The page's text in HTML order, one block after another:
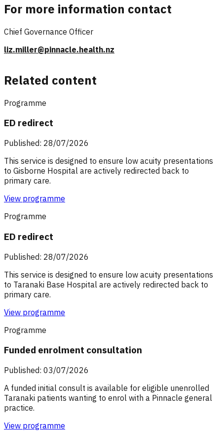
For more information contact
Chief Governance Officer
liz.miller@pinnacle.health.nz
Related content
Programme
ED redirect
Published: 28/07/2026
This service is designed to ensure low acuity presentations
to Gisborne Hospital are actively redirected back to
primary care.
View programme
Programme
ED redirect
Published: 28/07/2026
This service is designed to ensure low acuity presentations
to Taranaki Base Hospital are actively redirected back to
primary care.
View programme
Programme
Funded enrolment consultation
Published: 03/07/2026
A funded initial consult is available for eligible unenrolled
Taranaki patients wanting to enrol with a Pinnacle general
practice.
View programme